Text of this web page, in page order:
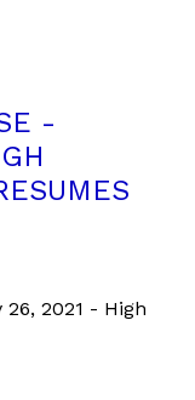
-
26, 2021 - High